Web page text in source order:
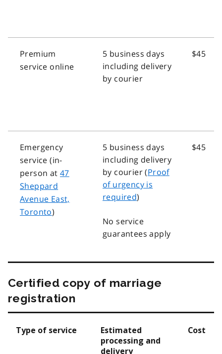
Premium
service online
5 business days
including delivery
by courier
$45
Emergency
service (in-
person at47
Sheppard
Avenue East,
Toronto)
5 business days
including delivery
by courier (Proof
of urgency is
required)
No service
guarantees apply
$45
Certified copy of marriage
registration
Type of service
Estimated
processing and
delivery
Cost